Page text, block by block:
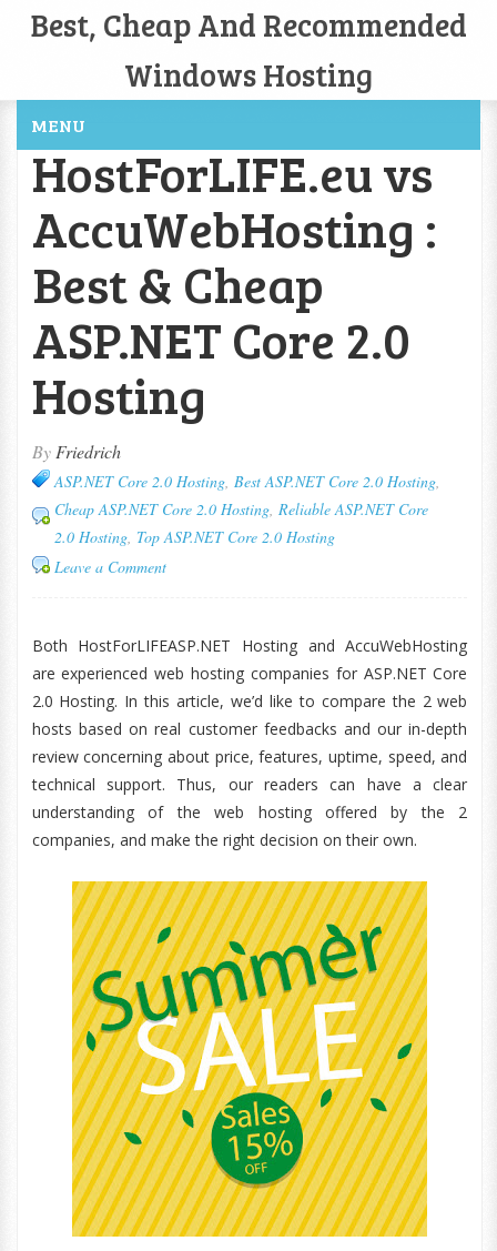
Best, Cheap And Recommended
Windows Hosting
MENU
HostForLIFE.eu vs
AccuWebHosting :
Best & Cheap
ASP.NET Core 2.0
Hosting
By Friedrich
ASP.NET Core 2.0 Hosting, Best ASP.NET Core 2.0 Hosting,
Cheap ASP.NET Core 2.0 Hosting, Reliable ASP.NET Core
2.0 Hosting, Top ASP.NET Core 2.0 Hosting
Leave a Comment
Both HostForLIFEASP.NET Hosting and AccuWebHosting
are experienced web hosting companies for ASP.NET Core
2.0 Hosting. In this article, we’d like to compare the 2 web
hosts based on real customer feedbacks and our in-depth
review concerning about price, features, uptime, speed, and
technical support. Thus, our readers can have a clear
understanding of the web hosting offered by the 2
companies, and make the right decision on their own.